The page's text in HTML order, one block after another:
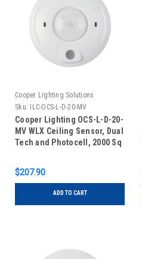
Cooper Lighting Solutions
Sku:
ILC-OCS-L-D-20-MV
Cooper Lighting OCS-L-D-20-
MV WLX Ceiling Sensor, Dual
Tech and Photocell, 2000 Sq
$207.90
ADD TO CART